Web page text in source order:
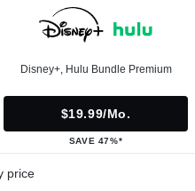
Disney+, Hulu Bundle Premium
$19.99/mo.
SAVE 47%*
price